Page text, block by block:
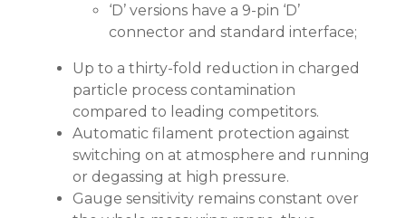
‘D’ versions have a 9-pin ‘D’
connector and standard interface;
Up to a thirty-fold reduction in charged
particle process contamination
compared to leading competitors.
Automatic filament protection against
switching on at atmosphere and running
or degassing at high pressure.
Gauge sensitivity remains constant over